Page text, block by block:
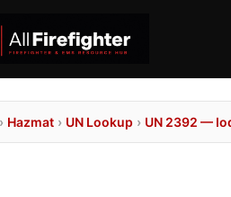
› Hazmat › UN Lookup › UN 2392 —